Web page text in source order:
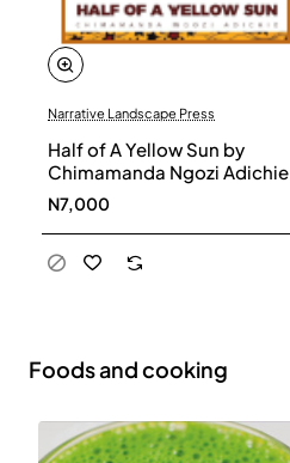
Narrative Landscape Press
Half of A Yellow Sun by
Chimamanda Ngozi Adichie
N7,000
Foods and cooking